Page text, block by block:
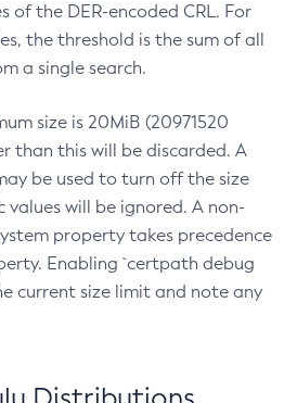
of the DER-encoded CRL. For
the threshold is the sum of all
a single search.
size is 20MiB (20971520
than this will be discarded. A
be used to turn off the size
values will be ignored. A non-
property takes precedence
Enabling `certpath debug
current size limit and note any